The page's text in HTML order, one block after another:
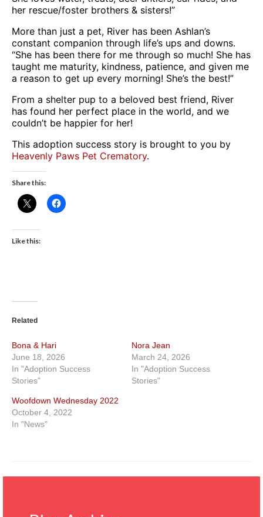
her rescue/foster brothers & sisters!”
More than just a pet, River has been Ashlan’s
constant companion through life’s ups and downs.
“She has been there for me through so much! She has
taught me maturity, kindness, patience, and given me
a reason to get up every morning! She’s the best!”
From a shelter pup to a beloved best friend, River
has found her perfect place in the world, and we
couldn’t be happier for her!
This adoption success story is brought to you by
Heavenly Paws Pet Crematory.
Share this:
Like this:
Related
Bona & Hari
June 18, 2026
In "Adoption Success
Stories"
Nora Jean
March 24, 2026
In "Adoption Success
Stories"
Woofdown Wednesday 2022
October 4, 2022
In "News"